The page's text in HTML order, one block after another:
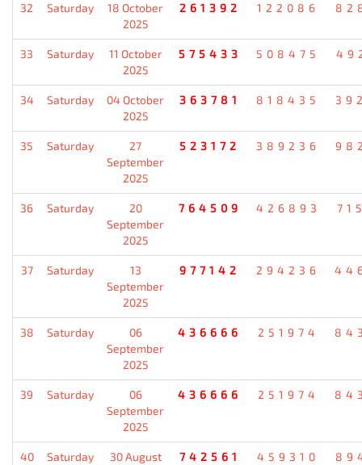
32 Saturday
18 October
2025
261392 122086
33 Saturday
11 October
2025
575433 508475
34 Saturday
04 October
2025
363781 818435
35 Saturday
27
September
2025
523172 389236
36 Saturday
20
September
2025
764509 426893
37 Saturday
13
September
2025
977142 294236
38 Saturday
06
September
2025
436666 251974
39 Saturday
06
September
2025
436666 251974
40 Saturday
30 August
742561 459310